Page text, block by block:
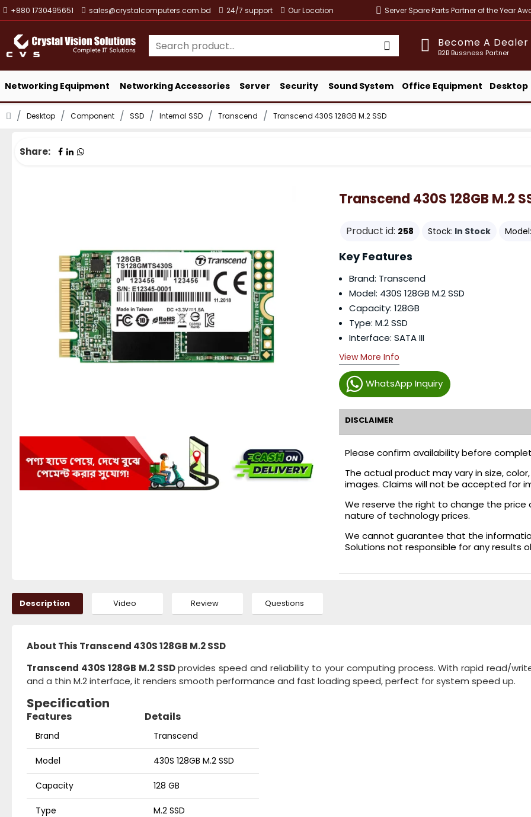
+880 1730495651 sales@crystalcomputers.com.bd 24/7 support Our Location Server Spare Parts Partner of the Year
Become A Dealer
B2B Bussness Partner
Networking Equipment Networking Accessories Server Security Sound System Office Equipment Desktop
Desktop Component SSD Internal SSD Transcend Transcend 430S 128GB M.2 SSD
Share:
Transcend 430S 128GB M.2
Product id: 258 Stock: In Stock Model:
WhatsApp Inquiry
Key Features
Brand: Transcend
Model: 430S 128GB M.2 SSD
Capacity: 128GB
Type: M.2 SSD
Interface: SATA III
View More Info
DISCLAIMER
Please confirm availability before
The actual product may vary in size,
images. Claims will not be accepted for
We reserve the right to change the
nature of technology prices.
We cannot guarantee that the
Solutions not responsible for any results
Description Video Review Questions
About This Transcend 430S 128GB M.2 SSD
Transcend 430S 128GB M.2 SSDprovides speed and reliability to your computing process. With rapid read/
and a thin M.2 interface, it renders smooth performance and fast loading speed, perfect for system speed up.
Specification
Features Details
Brand Transcend
Model 430S 128GB M.2 SSD
Capacity 128 GB
Type M.2 SSD